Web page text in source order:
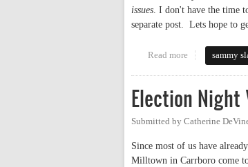
issues. I don't have the time
separate post. Lets hope to
Read more about Lawson
sammy
Election Night
Submitted by Catherine
Since most of us have
Milltown in Carrboro come